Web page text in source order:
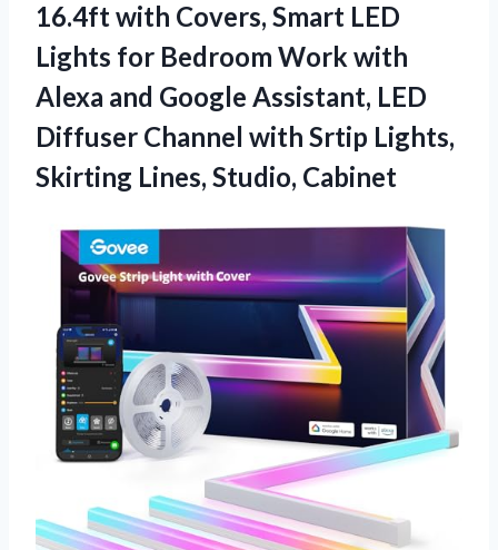
16.4ft with Covers, Smart LED
Lights for Bedroom Work with
Alexa and Google Assistant, LED
Diffuser Channel with Srtip Lights,
Skirting Lines, Studio, Cabinet